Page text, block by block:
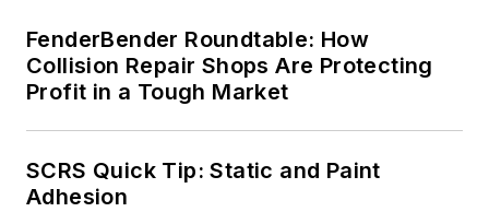
FenderBender Roundtable: How
Collision Repair Shops Are Protecting
Profit in a Tough Market
SCRS Quick Tip: Static and Paint
Adhesion